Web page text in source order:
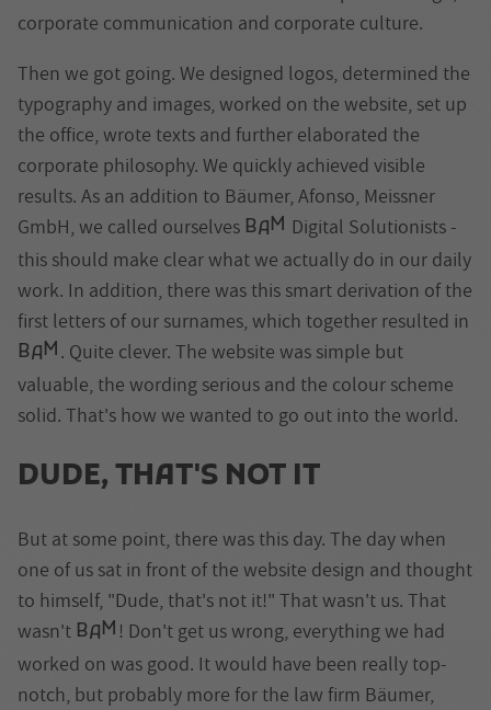
corporate communication and corporate culture.
Then we got going. We designed logos, determined the
typography and images, worked on the website, set up
the office, wrote texts and further elaborated the
corporate philosophy. We quickly achieved visible
results. As an addition to Bäumer, Afonso, Meissner
GmbH, we called ourselves BAM Digital Solutionists -
this should make clear what we actually do in our daily
work. In addition, there was this smart derivation of the
first letters of our surnames, which together resulted in
BAM. Quite clever. The website was simple but
valuable, the wording serious and the colour scheme
solid. That's how we wanted to go out into the world.
DUDE, THAT'S NOT IT
But at some point, there was this day. The day when
one of us sat in front of the website design and thought
to himself, "Dude, that's not it!" That wasn't us. That
wasn't BAM ! Don't get us wrong, everything we had
worked on was good. It would have been really top-
notch, but probably more for the law firm Bäumer,